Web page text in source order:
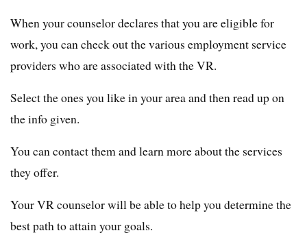
When your counselor declares that you are eligible for
work, you can check out the various employment service
providers who are associated with the VR.
Select the ones you like in your area and then read up on
the info given.
You can contact them and learn more about the services
they offer.
Your VR counselor will be able to help you determine the
best path to attain your goals.